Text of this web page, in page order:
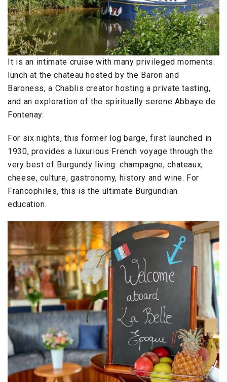
It is an intimate cruise with many privileged moments:
lunch at the chateau hosted by the Baron and
Baroness, a Chablis creator hosting a private tasting,
and an exploration of the spiritually serene Abbaye de
Fontenay.
For six nights, this former log barge, first launched in
1930, provides a luxurious French voyage through the
very best of Burgundy living: champagne, chateaux,
cheese, culture, gastronomy, history and wine. For
Francophiles, this is the ultimate Burgundian
education.